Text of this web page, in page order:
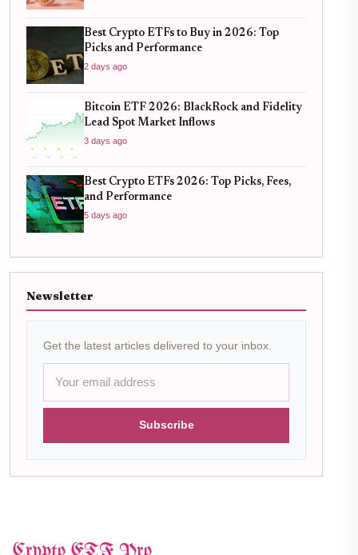
Best Crypto ETFs to Buy in 2026: Top
Picks and Performance
2 days ago
Bitcoin ETF 2026: BlackRock and Fidelity
Lead Spot Market Inflows
3 days ago
Best Crypto ETFs 2026: Top Picks, Fees,
and Performance
5 days ago
Newsletter
Get the latest articles delivered to your inbox.
Subscribe